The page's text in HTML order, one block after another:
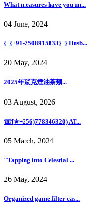
What measures have you un...
04 June, 2024
{_{+91-7508915833}_} Husb...
20 May, 2024
2025年鯊克煙油茶類...
03 August, 2026
☏[✯+256)778346320) AT...
05 March, 2024
"Tapping into Celestial ...
26 May, 2024
Organized game filter cas...